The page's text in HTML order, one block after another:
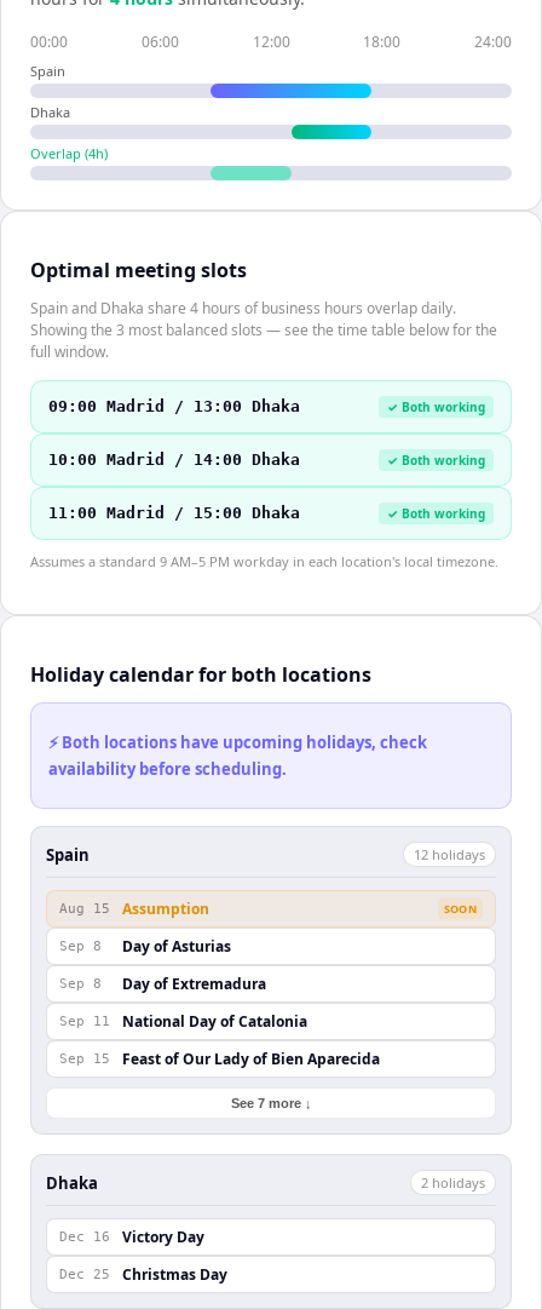
00:00 06:00 12:00 18:00 24:00
Spain
Dhaka
Overlap (4h)
Optimal meeting slots
Spain and Dhaka share 4 hours of business hours overlap daily.
Showing the 3 most balanced slots — see the time table below for the
full window.
09:00 Madrid / 13:00 Dhaka ✓ Both working
10:00 Madrid / 14:00 Dhaka ✓ Both working
11:00 Madrid / 15:00 Dhaka ✓ Both working
Assumes a standard 9 AM–5 PM workday in each location's local timezone.
Holiday calendar for both locations
⚡ Both locations have upcoming holidays, check
availability before scheduling.
Spain 12 holidays
Aug 15 Assumption SOON
Sep 8 Day of Asturias
Sep 8 Day of Extremadura
Sep 11 National Day of Catalonia
Sep 15 Feast of Our Lady of Bien Aparecida
See 7 more ↓
Dhaka 2 holidays
Dec 16 Victory Day
Dec 25 Christmas Day